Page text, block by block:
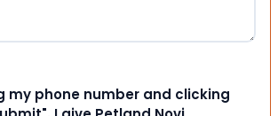
my phone number and clicking